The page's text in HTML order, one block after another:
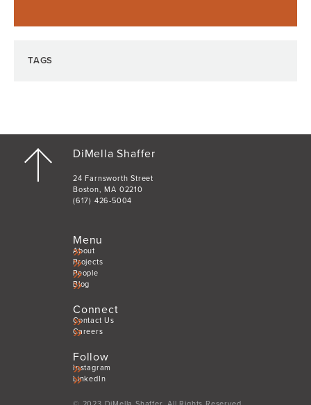
TAGS
DiMella Shaffer
24 Farnsworth Street
Boston, MA 02210
(617) 426-5004
Menu
About
Projects
People
Blog
Connect
Contact Us
Careers
Follow
Instagram
LinkedIn